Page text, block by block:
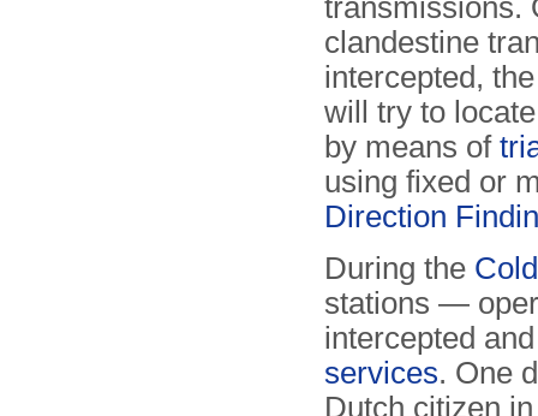
transmissions.
clandestine
intercepted,
will try to
by means of
using fixed or
Direction
During the
stations —
intercepted
services. One
Dutch citizen